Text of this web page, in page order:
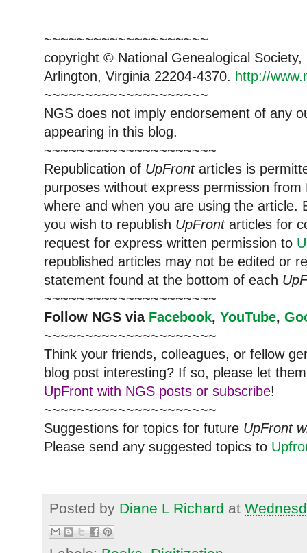
~~~~~~~~~~~~~~~~~~~~
copyright © National Genealogical
Arlington, Virginia 22204-4370. http://
~~~~~~~~~~~~~~~~~~~~
NGS does not imply endorsement of any
appearing in this blog.
~~~~~~~~~~~~~~~~~~~~~
Republication of UpFrontarticles is
purposes without express permission from
where and when you are using the article.
you wish to republish UpFrontarticles for
request for express written permission to
republished articles may not be edited or
statement found at the bottom of each
~~~~~~~~~~~~~~~~~~~~~
Follow NGS via Facebook, YouTube,
~~~~~~~~~~~~~~~~~~~~~
Think your friends, colleagues, or fellow
blog post interesting? If so, please let
UpFront with NGS posts or subscribe!
~~~~~~~~~~~~~~~~~~~~~
Suggestions for topics for future UpFront
Please send any suggested topics to
Posted by Diane L Richard at